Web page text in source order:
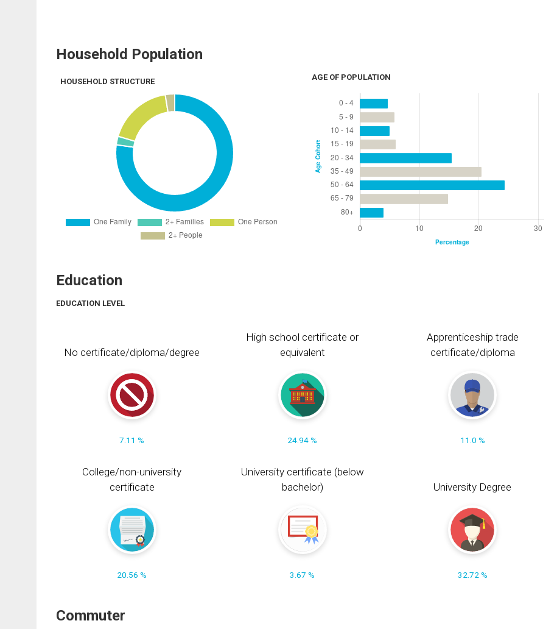
Household Population
HOUSEHOLD STRUCTURE AGE OF POPULATION
Education
EDUCATION LEVEL
No certificate/diploma/degree
7.11 %
High school certificate or
equivalent
24.94 %
Apprenticeship trade
certificate/diploma
11.0 %
College/non-university
certificate
20.56 %
University certificate (below
bachelor)
3.67 %
University Degree
32.72 %
Commuter